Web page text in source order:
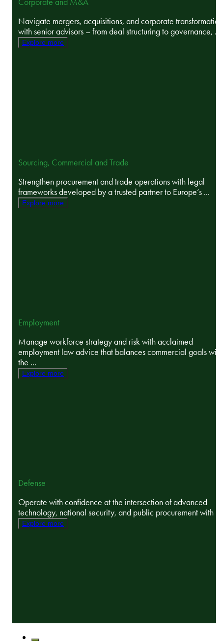
Navigate mergers, acquisitions, and corporate
with senior advisors – from deal structuring to governance, ...
Explore more
Sourcing, Commercial and Trade
Strengthen procurement and trade operations with legal
frameworks developed by a trusted partner to Europe’s ...
Explore more
Employment
Manage workforce strategy and risk with acclaimed
employment law advice that balances commercial goals
the ...
Explore more
Defense
Operate with confidence at the intersection of advanced
technology, national security, and public procurement with
Explore more